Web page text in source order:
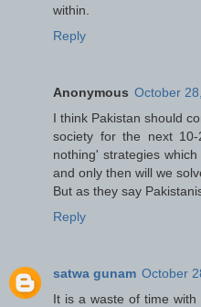
within.
Reply
Anonymous October
I think Pakistan should
society for the next
nothing' strategies
and only then will we
But as they say
Reply
satwa gunam October
It is a waste of time